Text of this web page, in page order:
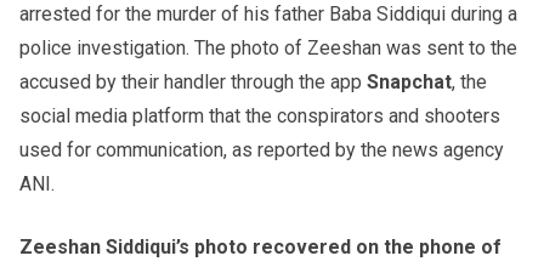
arrested for the murder of his father Baba Siddiqui during a
police investigation. The photo of Zeeshan was sent to the
accused by their handler through the app Snapchat, the
social media platform that the conspirators and shooters
used for communication, as reported by the news agency
ANI.
Zeeshan Siddiqui’s photo recovered on the phone of